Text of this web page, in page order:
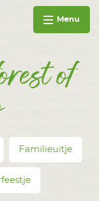
Menu
of
Familieuitje